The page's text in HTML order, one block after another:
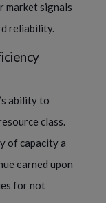
market signals
reliability.
ability to
class.
of capacity a
earned upon
for not